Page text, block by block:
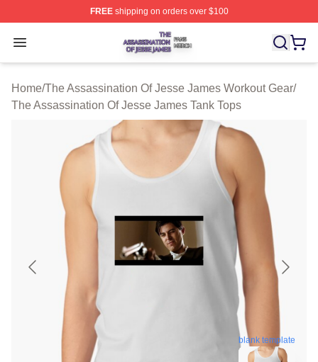
FREEshipping on orders over $100
Open menu
The Assassination Of Jesse James Shop ⚡️ Officially
Home/The Assassination Of Jesse James Workout Gear/
The Assassination Of Jesse James Tank Tops
blank template